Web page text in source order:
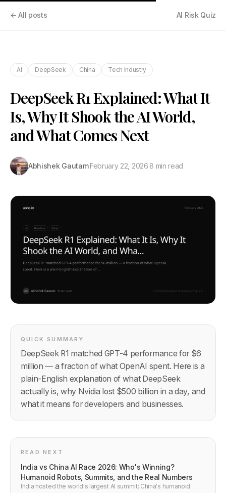
← All posts AI Risk Quiz
AI DeepSeek China Tech Industry
DeepSeek R1 Explained: What It
Is, Why It Shook the AI World,
and What Comes Next
Abhishek Gautam·February 22, 2026·8 min read
QUICK SUMMARY
DeepSeek R1 matched GPT-4 performance for $6
million — a fraction of what OpenAI spent. Here is a
plain-English explanation of what DeepSeek
actually is, why Nvidia lost $500 billion in a day, and
what it means for developers and businesses.
READ NEXT
India vs China AI Race 2026: Who's Winning?
Humanoid Robots, Summits, and the Real Numbers
India hosted the world's largest AI summit; China's humanoid